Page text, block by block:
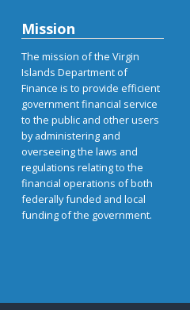
Mission
The mission of the Virgin
Islands Department of
Finance is to provide efficient
government financial service
to the public and other users
by administering and
overseeing the laws and
regulations relating to the
financial operations of both
federally funded and local
funding of the government.